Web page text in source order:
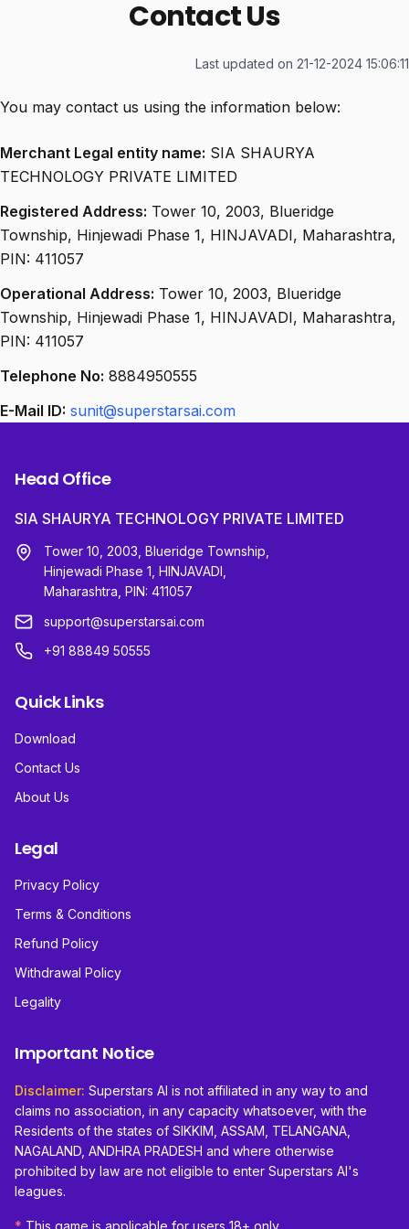
Contact Us
Last updated on 21-12-2024 15:06:11
You may contact us using the information below:
Merchant Legal entity name: SIA SHAURYA
TECHNOLOGY PRIVATE LIMITED
Registered Address: Tower 10, 2003, Blueridge
Township, Hinjewadi Phase 1, HINJAVADI, Maharashtra,
PIN: 411057
Operational Address: Tower 10, 2003, Blueridge
Township, Hinjewadi Phase 1, HINJAVADI, Maharashtra,
PIN: 411057
Telephone No: 8884950555
E-Mail ID: sunit@superstarsai.com
Head Office
SIA SHAURYA TECHNOLOGY PRIVATE LIMITED
Tower 10, 2003, Blueridge Township,
Hinjewadi Phase 1, HINJAVADI,
Maharashtra, PIN: 411057
support@superstarsai.com
+91 88849 50555
Quick Links
Download
Contact Us
About Us
Legal
Privacy Policy
Terms & Conditions
Refund Policy
Withdrawal Policy
Legality
Important Notice
Disclaimer: Superstars AI is not affiliated in any way to and
claims no association, in any capacity whatsoever, with the
Residents of the states of SIKKIM, ASSAM, TELANGANA,
NAGALAND, ANDHRA PRADESH and where otherwise
prohibited by law are not eligible to enter Superstars AI's
leagues.
* This game is applicable for users 18+ only.